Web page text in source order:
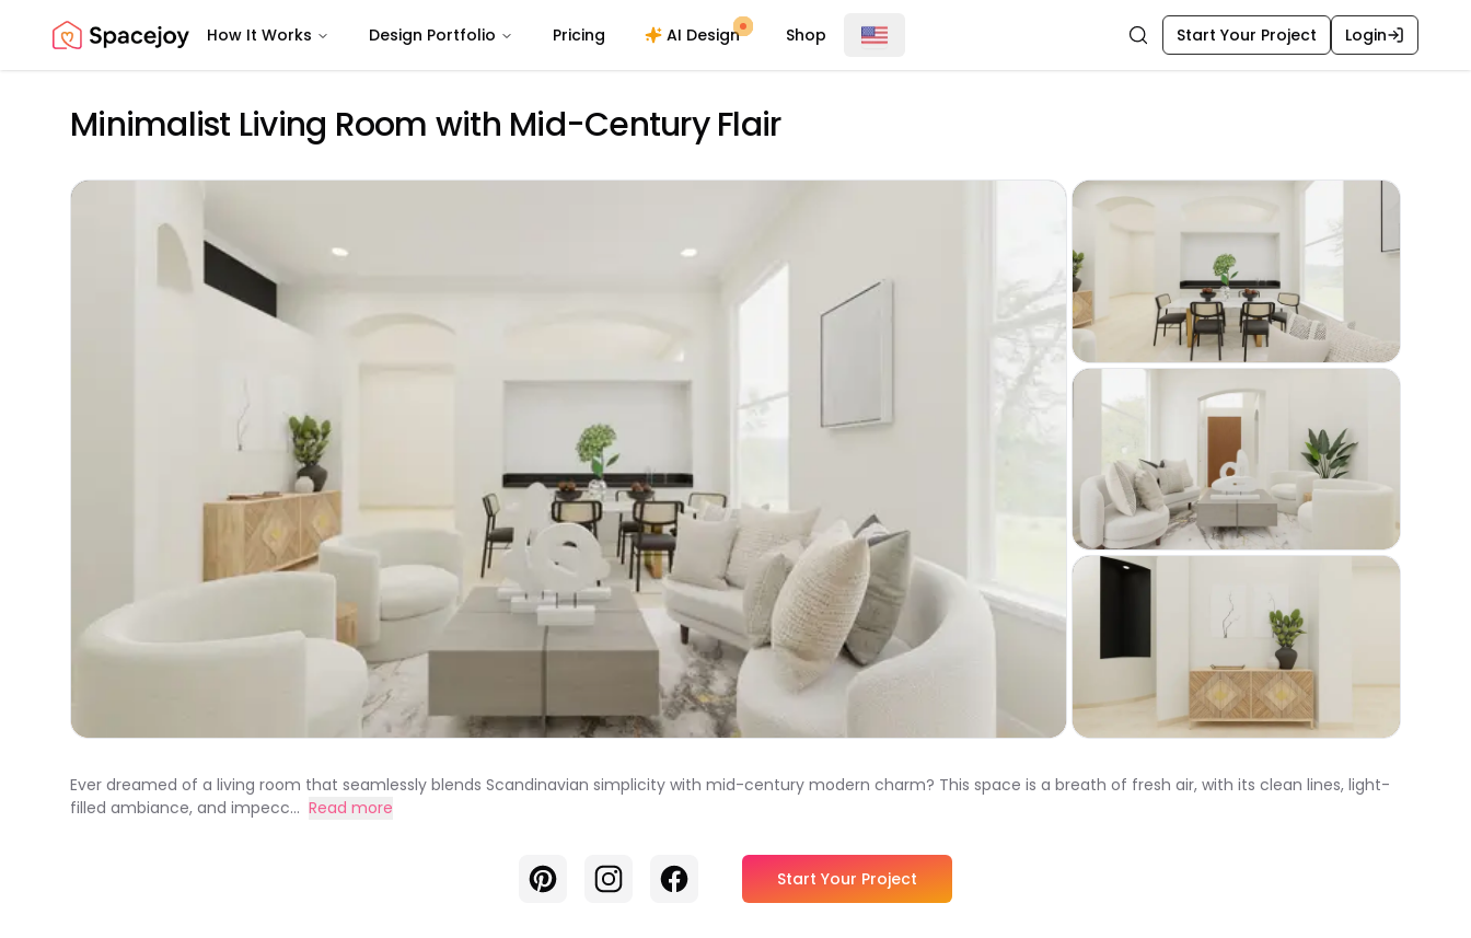
Spacejoy How It Works Design Portfolio Pricing AI Design Shop SearchStart Your Project Login
Minimalist Living Room with Mid-Century Flair
Ever dreamed of a living room that seamlessly blends Scandinavian simplicity with mid-century modern charm? This space is a breath of fresh air, with its clean lines, light-
filled ambiance, and impecc... Read more
PinterestInstagramFacebook Start Your Project